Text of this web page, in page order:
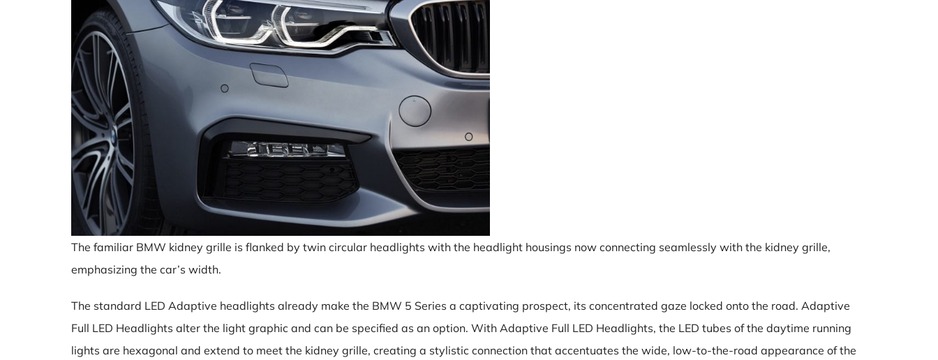
The familiar BMW kidney grille is flanked by twin circular headlights with the headlight housings now connecting seamlessly with the kidney grille,
emphasizing the car’s width.
The standard LED Adaptive headlights already make the BMW 5 Series a captivating prospect, its concentrated gaze locked onto the road. Adaptive
Full LED Headlights alter the light graphic and can be specified as an option. With Adaptive Full LED Headlights, the LED tubes of the daytime running
lights are hexagonal and extend to meet the kidney grille, creating a stylistic connection that accentuates the wide, low-to-the-road appearance of the